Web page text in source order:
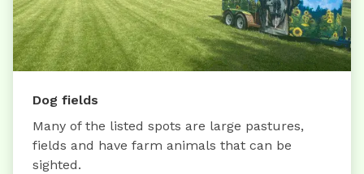
Dog fields
Many of the listed spots are large pastures,
fields and have farm animals that can be
sighted.